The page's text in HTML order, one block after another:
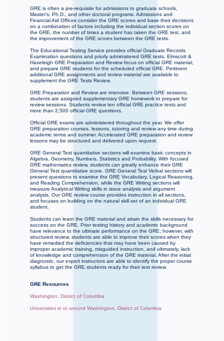
GRE is often a pre-requisite for admissions to graduate schools,
Master's, Ph.D., and other doctoral programs. Admissions and
Financial Aid Offices consider the GRE scores and base their decisions
on a combination of factors including the individual section scores on
the GRE, the number of times a student has taken the GRE test, and
the improvement of the GRE scores between the GRE tests.
The Educational Testing Service provides official Graduate Records
Examination questions and priorly administered GRE tests. Elmscott &
Haxeleigh GRE Preparation and Review focus on official GRE material,
and prepare GRE students for the scheduled official GRE. Pertinent
additional GRE assignments and review material are available to
supplement the GRE Tests Review.
GRE Preparation and Review are intensive. Between GRE sessions,
students are assigned supplementary GRE homework to prepare for
review sessions. Students review ten official GRE practice tests and
more than 2,500 official GRE questions.
Official GRE exams are administered throughout the year. We offer
GRE preparation courses, lessons, tutoring and review any time during
academic terms and summer. Accelerated GRE preparation and review
lessons may be structured and delivered upon request.
GRE General Test quantitative sections will examine basic concepts in
Algebra, Geometry, Numbers, Statistics and Probability. With focused
GRE mathematics review, students can greatly enhance their GRE
General Test quantitative score. GRE General Test Verbal sections will
present questions to examine the GRE Vocabulary, Logical Reasoning,
and Reading Comprehension, while the GRE Writing sections will
measure Analytical Writing skills in issue analysis and argument
analysis. Our GRE review course provides instruction in all sections,
and focuses on building on the natural skill set of an individual GRE
student.
Students can learn the GRE material and attain the skills necessary for
success on the GRE. Prior testing history and academic background
have relevance to the ultimate performance on the GRE; however, with
structured review, students are able to improve their scores when they
have remedied the deficiencies that may have been caused by
improper academic training, misguided instruction, and ultimately, lack
of knowledge and comprehension of the GRE material. After the initial
diagnostic, our expert instructors are able to identify the proper course
syllabus to get the GRE students ready for their test review.
GRE Resources
Washington, District of Columbia
Universities in or around Washington, District of Columbia